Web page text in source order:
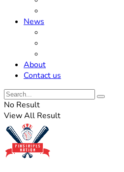
News
About
Contact us
No Result
View All Result